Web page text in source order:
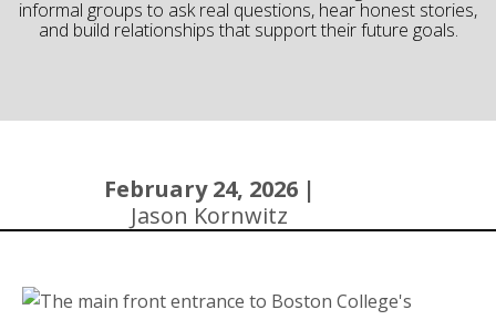
informal groups to ask real questions, hear honest stories,
and build relationships that support their future goals.
February 24, 2026 |
Jason Kornwitz